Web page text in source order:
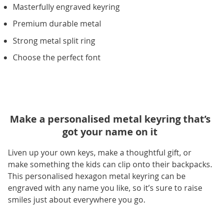
Masterfully engraved keyring
Premium durable metal
Strong metal split ring
Choose the perfect font
Make a personalised metal keyring that’s
got your name on it
Liven up your own keys, make a thoughtful gift, or
make something the kids can clip onto their backpacks.
This personalised hexagon metal keyring can be
engraved with any name you like, so it’s sure to raise
smiles just about everywhere you go.